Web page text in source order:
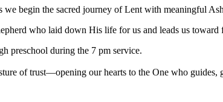
we begin the sacred journey of Lent with meaningful
who laid down His life for us and leads us toward
preschool during the 7 pm service.
of trust—opening our hearts to the One who guides,